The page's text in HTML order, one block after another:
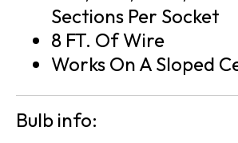
Sections Per Socket
8 FT. Of Wire
Works On A Sloped
Bulb info: